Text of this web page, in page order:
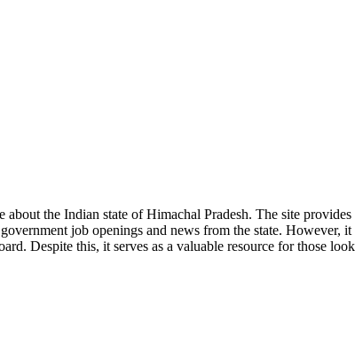
the Indian state of Himachal Pradesh. The site
job openings and news from the state.
Despite this, it serves as a valuable resource for those